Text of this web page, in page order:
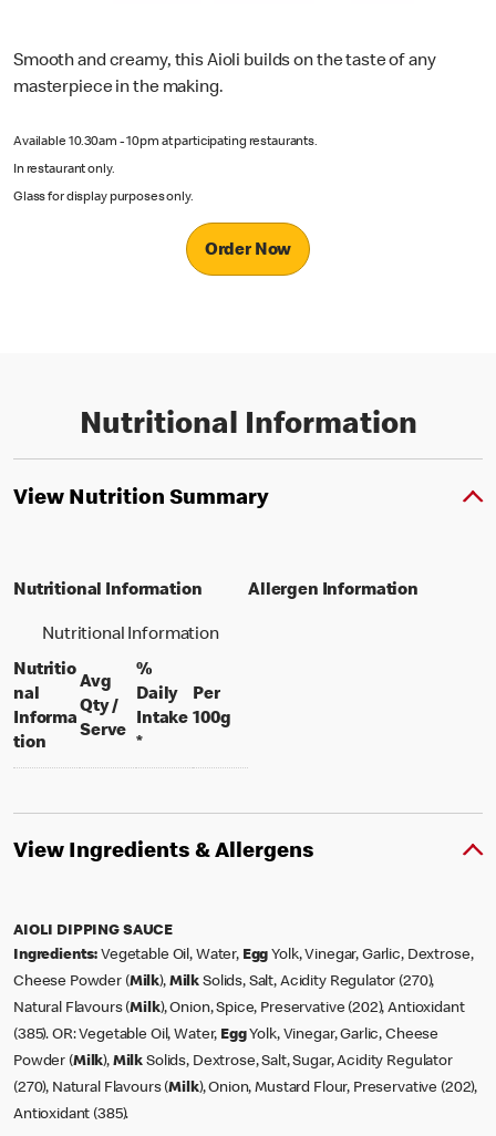
Smooth and creamy, this Aioli builds on the taste of any
masterpiece in the making.
Available 10.30am - 10pm at participating restaurants.
In restaurant only.
Glass for display purposes only.
Order Now
Nutritional Information
View Nutrition Summary
Nutritional Information
Nutritional Information
Nutritio
nal
Informa
tion
Avg
Qty /
Serveper portion
%
Daily
Intake
*
Per
100gper 100 grams
Allergen Information
View Ingredients & Allergens
AIOLI DIPPING SAUCE
Ingredients: Vegetable Oil, Water, Egg Yolk, Vinegar, Garlic, Dextrose,
Cheese Powder (Milk), Milk Solids, Salt, Acidity Regulator (270),
Natural Flavours (Milk), Onion, Spice, Preservative (202), Antioxidant
(385). OR: Vegetable Oil, Water, EggYolk, Vinegar, Garlic, Cheese
Powder (Milk), Milk Solids, Dextrose, Salt, Sugar, Acidity Regulator
(270), Natural Flavours (Milk), Onion, Mustard Flour, Preservative (202),
Antioxidant (385).